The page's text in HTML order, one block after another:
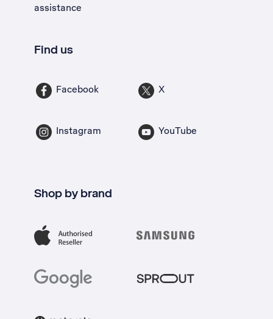
assistance
Find us
Facebook X
Instagram YouTube
Shop by brand